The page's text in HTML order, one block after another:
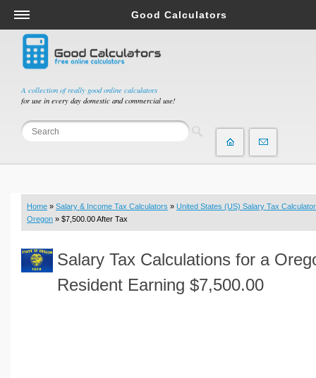
A collection of really good online calculators
for use in every day domestic and commercial use!
Good Calculators
Salary & Income Tax Calculators
Mortgage Calculators
Retirement Calculators
Depreciation Calculators
Statistics and Analysis Calculators
Budget & Savings Calculators
Loan Calculators
Real Function Calculators
Engineering Calculators
Home » Salary & Income Tax Calculators » United States (US) Salary Tax Calculator
Oregon » $7,500.00 After Tax
Salary Tax Calculations for a
Resident Earning $7,500.00